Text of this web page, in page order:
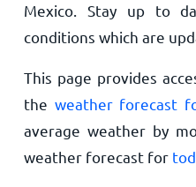
Mexico. Stay up to
conditions which are
This page provides
the weather forecast
average weather by
weather forecast for